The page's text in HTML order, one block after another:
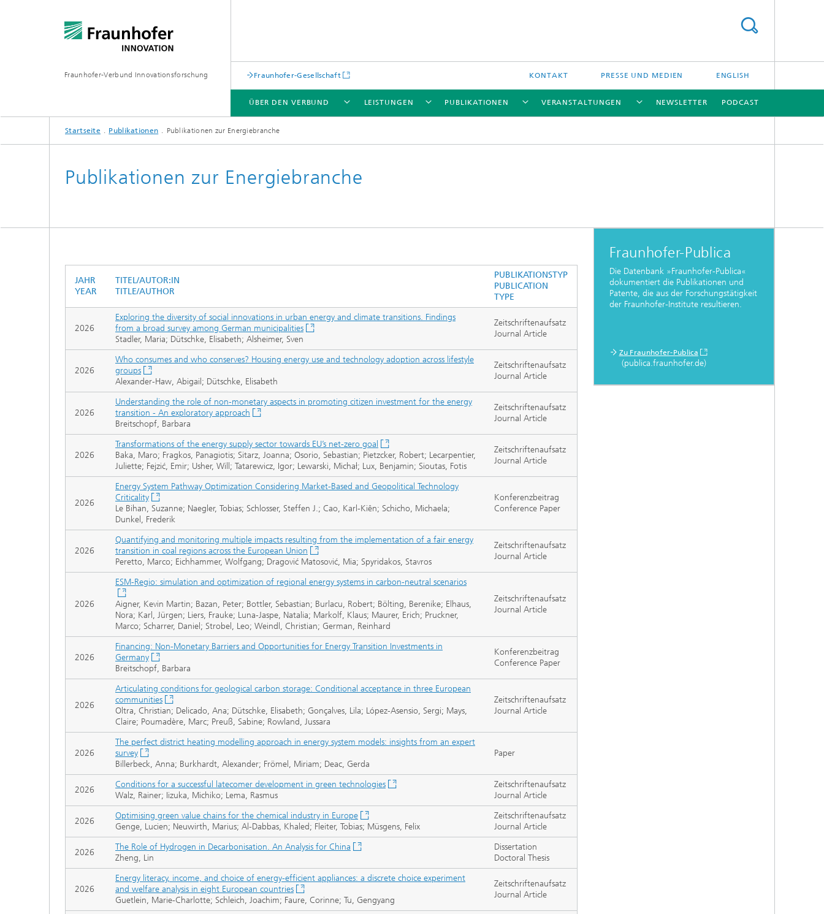
Fraunhofer-Verbund Innovationsforschung Fraunhofer-Gesellschaft KONTAKT PRESSE UND MEDIEN ENGLISH
ÜBER DEN VERBUND
ÜBER DEN VERBUND
LEISTUNGEN
LEISTUNGEN
PUBLIKATIONEN
PUBLIKATIONEN
VERANSTALTUNGEN
VERANSTALTUNGEN
NEWSLETTER PODCAST
Startseite Publikationen Publikationen zur Energiebranche
Publikationen zur Energiebranche
JAHR
YEAR
TITEL/AUTOR:IN
TITLE/AUTHOR
PUBLIKATIONSTYP
PUBLICATION
TYPE
2026
Exploring the diversity of social innovations in urban energy and climate transitions. Findings
from a broad survey among German municipalities
Stadler, Maria; Dütschke, Elisabeth; Alsheimer, Sven
Zeitschriftenaufsatz
Journal Article
2026
Who consumes and who conserves? Housing energy use and technology adoption across lifestyle
groups
Alexander-Haw, Abigail; Dütschke, Elisabeth
Zeitschriftenaufsatz
Journal Article
2026
Understanding the role of non-monetary aspects in promoting citizen investment for the energy
transition - An exploratory approach
Breitschopf, Barbara
Zeitschriftenaufsatz
Journal Article
2026
Transformations of the energy supply sector towards EU’s net-zero goal
Baka, Maro; Fragkos, Panagiotis; Sitarz, Joanna; Osorio, Sebastian; Pietzcker, Robert; Lecarpentier,
Juliette; Fejzić, Emir; Usher, Will; Tatarewicz, Igor; Lewarski, Michał; Lux, Benjamin; Sioutas, Fotis
Zeitschriftenaufsatz
Journal Article
2026
Energy System Pathway Optimization Considering Market-Based and Geopolitical Technology
Criticality
Le Bihan, Suzanne; Naegler, Tobias; Schlosser, Steffen J.; Cao, Karl-Kiên; Schicho, Michaela;
Dunkel, Frederik
Konferenzbeitrag
Conference Paper
2026
Quantifying and monitoring multiple impacts resulting from the implementation of a fair energy
transition in coal regions across the European Union
Peretto, Marco; Eichhammer, Wolfgang; Dragović Matosović, Mia; Spyridakos, Stavros
Zeitschriftenaufsatz
Journal Article
2026
ESM-Regio: simulation and optimization of regional energy systems in carbon-neutral scenarios
Aigner, Kevin Martin; Bazan, Peter; Bottler, Sebastian; Burlacu, Robert; Bölting, Berenike; Elhaus,
Nora; Karl, Jürgen; Liers, Frauke; Luna-Jaspe, Natalia; Markolf, Klaus; Maurer, Erich; Pruckner,
Marco; Scharrer, Daniel; Strobel, Leo; Weindl, Christian; German, Reinhard
Zeitschriftenaufsatz
Journal Article
2026
Financing: Non-Monetary Barriers and Opportunities for Energy Transition Investments in
Germany
Breitschopf, Barbara
Konferenzbeitrag
Conference Paper
2026
Articulating conditions for geological carbon storage: Conditional acceptance in three European
communities
Oltra, Christian; Delicado, Ana; Dütschke, Elisabeth; Gonçalves, Lila; López-Asensio, Sergi; Mays,
Claire; Poumadère, Marc; Preuß, Sabine; Rowland, Jussara
Zeitschriftenaufsatz
Journal Article
2026
The perfect district heating modelling approach in energy system models: insights from an expert
survey
Billerbeck, Anna; Burkhardt, Alexander; Frömel, Miriam; Deac, Gerda
Paper
2026
Conditions for a successful latecomer development in green technologies
Walz, Rainer; Iizuka, Michiko; Lema, Rasmus
Zeitschriftenaufsatz
Journal Article
2026
Optimising green value chains for the chemical industry in Europe
Genge, Lucien; Neuwirth, Marius; Al-Dabbas, Khaled; Fleiter, Tobias; Müsgens, Felix
Zeitschriftenaufsatz
Journal Article
2026
The Role of Hydrogen in Decarbonisation. An Analysis for China
Zheng, Lin
Dissertation
Doctoral Thesis
2026
Energy literacy, income, and choice of energy-efficient appliances: a discrete choice experiment
and welfare analysis in eight European countries
Guetlein, Marie-Charlotte; Schleich, Joachim; Faure, Corinne; Tu, Gengyang
Zeitschriftenaufsatz
Journal Article
Fraunhofer-Publica
Die Datenbank »Fraunhofer-Publica«
dokumentiert die Publikationen und
Patente, die aus der Forschungstätigkeit
der Fraunhofer-Institute resultieren.
Zu Fraunhofer-Publica
(publica.fraunhofer.de)